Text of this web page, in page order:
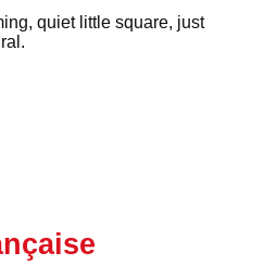
quiet little square, just